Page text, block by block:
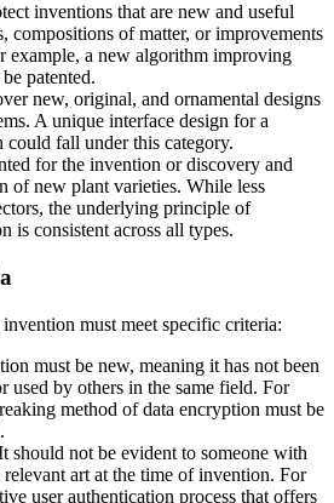
inventions that are new and useful
compositions of matter, or improvements
example, a new algorithm improving
patented.
new, original, and ornamental designs
A unique interface design for a
could fall under this category.
for the invention or discovery and
of new plant varieties. While less
the underlying principle of
is consistent across all types.
must meet specific criteria:
must be new, meaning it has not been
used by others in the same field. For
method of data encryption must be
should not be evident to someone with
art at the time of invention. For
user authentication process that offers